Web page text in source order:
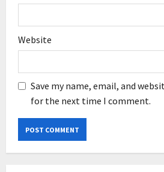
Website
Save my name, email, and
for the next time I comment.